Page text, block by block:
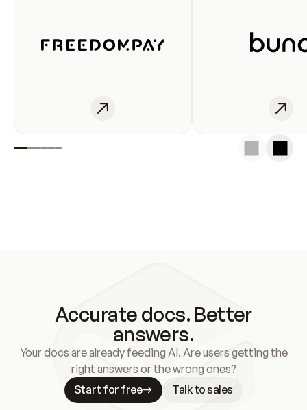
Accurate docs. Better
answers.
Your docs are already feeding AI. Are users getting the
right answers or the wrong ones?
Start for free
Talk to sales